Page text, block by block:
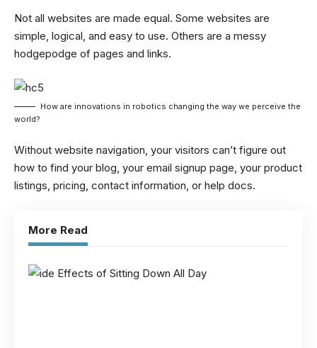
Not all websites are made equal. Some websites are
simple, logical, and easy to use. Others are a messy
hodgepodge of pages and links.
How are innovations in robotics changing the way we perceive the
world?
Without website navigation, your visitors can’t figure out
how to find your blog, your email signup page, your product
listings, pricing, contact information, or help docs.
More Read